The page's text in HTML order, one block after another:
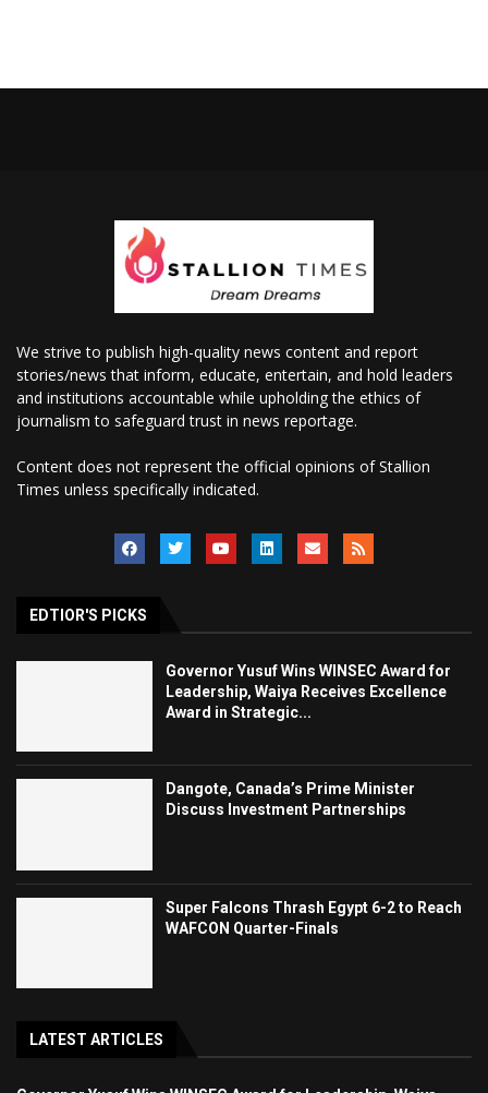
We strive to publish high-quality news content and report
stories/news that inform, educate, entertain, and hold leaders
and institutions accountable while upholding the ethics of
journalism to safeguard trust in news reportage.
Content does not represent the official opinions of Stallion
Times unless specifically indicated.
EDTIOR'S PICKS
Governor Yusuf Wins WINSEC Award for
Leadership, Waiya Receives Excellence
Award in Strategic...
Dangote, Canada’s Prime Minister
Discuss Investment Partnerships
Super Falcons Thrash Egypt 6-2 to Reach
WAFCON Quarter-Finals
LATEST ARTICLES